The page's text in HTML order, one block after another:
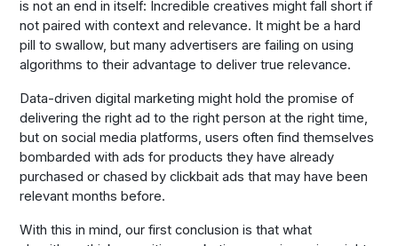
is not an end in itself: Incredible creatives might fall short if
not paired with context and relevance. It might be a hard
pill to swallow, but many advertisers are failing on using
algorithms to their advantage to deliver true relevance.
Data-driven digital marketing might hold the promise of
delivering the right ad to the right person at the right time,
but on social media platforms, users often find themselves
bombarded with ads for products they have already
purchased or chased by clickbait ads that may have been
relevant months before.
With this in mind, our first conclusion is that what